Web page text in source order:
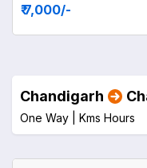
₹ 7,000/-
Chandigarh
One Way | Kms Hours